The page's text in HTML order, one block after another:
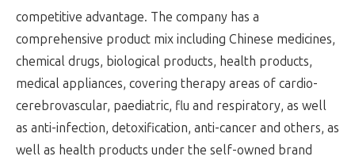
competitive advantage. The company has a
comprehensive product mix including Chinese medicines,
chemical drugs, biological products, health products,
medical appliances, covering therapy areas of cardio-
cerebrovascular, paediatric, flu and respiratory, as well
as anti-infection, detoxification, anti-cancer and others, as
well as health products under the self-owned brand